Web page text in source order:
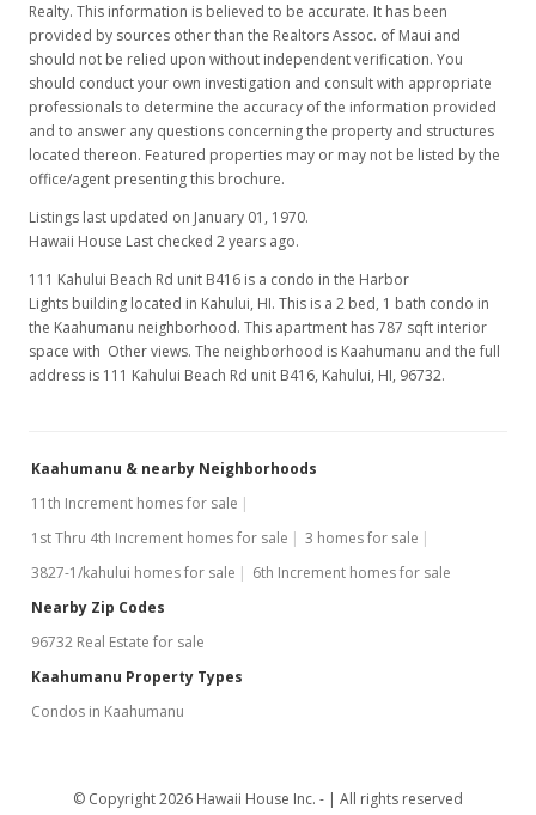
Realty. This information is believed to be accurate. It has been
provided by sources other than the Realtors Assoc. of Maui and
should not be relied upon without independent verification. You
should conduct your own investigation and consult with appropriate
professionals to determine the accuracy of the information provided
and to answer any questions concerning the property and structures
located thereon. Featured properties may or may not be listed by the
office/agent presenting this brochure.
Listings last updated on January 01, 1970.
Hawaii House Last checked 2 years ago.
111 Kahului Beach Rd unit B416 is a condo in the Harbor
Lights building located in Kahului, HI. This is a 2 bed, 1 bath condo in
the Kaahumanu neighborhood. This apartment has 787 sqft interior
space with Other views. The neighborhood is Kaahumanu and the full
address is 111 Kahului Beach Rd unit B416, Kahului, HI, 96732.
Kaahumanu & nearby Neighborhoods
11th Increment homes for sale
1st Thru 4th Increment homes for sale
3 homes for sale
3827-1/kahului homes for sale
6th Increment homes for sale
Nearby Zip Codes
96732 Real Estate for sale
Kaahumanu Property Types
Condos in Kaahumanu
© Copyright 2026 Hawaii House Inc. -
All rights reserved